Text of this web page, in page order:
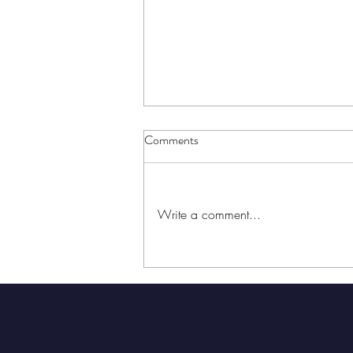
New Music From Houston
Artists, November 27-December
Comments
Write a comment...